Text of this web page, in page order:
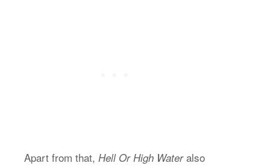
Apart from that, Hell Or High Wateralso